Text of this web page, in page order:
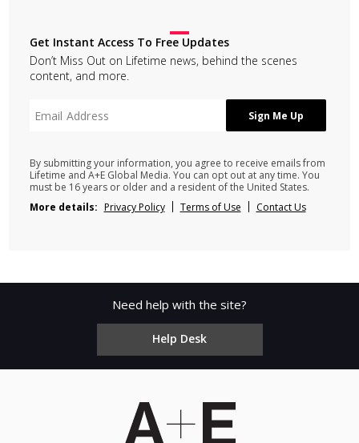
Get Instant Access To Free Updates
Don’t Miss Out on Lifetime news, behind the scenes
content, and more.
By submitting your information, you agree to receive emails from
Lifetime and A+E Global Media. You can opt out at any time. You
must be 16 years or older and a resident of the United States.
More details: Privacy Policy Terms of Use Contact Us
Need help with the site?
Help Desk